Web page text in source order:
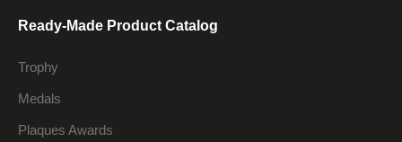
Ready-Made Product Catalog
Trophy
Medals
Plaques Awards